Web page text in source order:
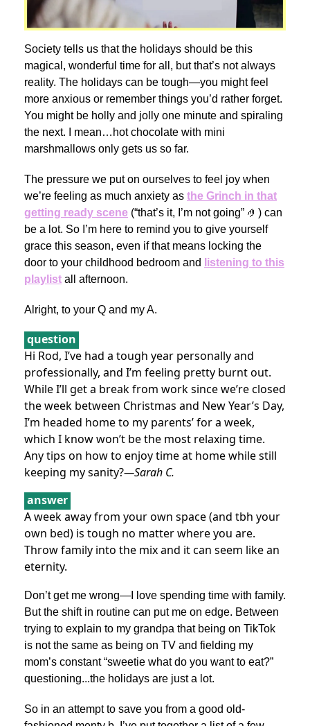
Society tells us that the holidays should be this
magical, wonderful time for all, but that’s not always
reality. The holidays can be tough—you might feel
more anxious or remember things you’d rather forget.
You might be holly and jolly one minute and spiraling
the next. I mean…hot chocolate with mini
marshmallows only gets us so far.
The pressure we put on ourselves to feel joy when
we’re feeling as much anxiety as the Grinch in that
getting ready scene (“that’s it, I’m not going” 🤌) can
be a lot. So I’m here to remind you to give yourself
grace this season, even if that means locking the
door to your childhood bedroom and
listening to this
playlist all afternoon.
Alright, to your Q and my A.
question
Hi Rod, I’ve had a tough year personally and
professionally, and I’m feeling pretty burnt out.
While I’ll get a break from work since we’re closed
the week between Christmas and New Year’s Day,
I’m headed home to my parents’ for a week,
which I know won’t be the most relaxing time.
Any tips on how to enjoy time at home while still
keeping my sanity?—Sarah C.
answer
A week away from your own space (and tbh your
own bed) is tough no matter where you are.
Throw family into the mix and it can seem like an
eternity.
Don’t get me wrong—I love spending time with family.
But the shift in routine can put me on edge. Between
trying to explain to my grandpa that being on TikTok
is not the same as being on TV and fielding my
mom’s constant “sweetie what do you want to eat?”
questioning...the holidays are just a lot.
So in an attempt to save you from a good old-